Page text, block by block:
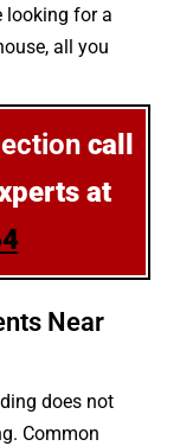
looking for a
all you
call
at
Near
does not
Common